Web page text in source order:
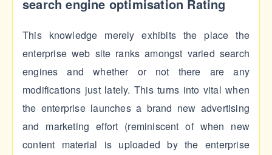
search engine optimisation Rating
This knowledge merely exhibits the place the
enterprise web site ranks amongst varied search
engines and whether or not there are any
modifications just lately. This turns into vital when
the enterprise launches a brand new advertising
and marketing effort (reminiscent of when new
content material is uploaded by the enterprise